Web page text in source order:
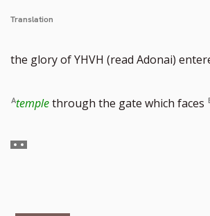
Translation
the glory of YHVH (read Adonai)
templethrough the gate which faces